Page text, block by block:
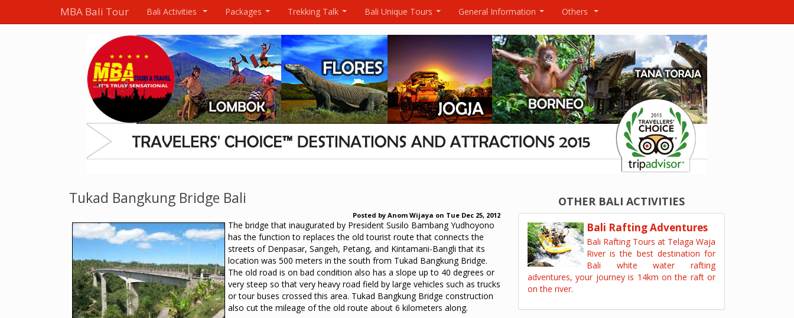
Tukad Bangkung Bridge Bali
Posted by Anom Wijaya on Tue Dec 25, 2012
The bridge that inaugurated by President Susilo Bambang Yudhoyono
has the function to replaces the old tourist route that connects the
streets of Denpasar, Sangeh, Petang, and Kintamani-Bangli that its
location was 500 meters in the south from Tukad Bangkung Bridge.
The old road is on bad condition also has a slope up to 40 degrees or
very steep so that very heavy road field by large vehicles such as trucks
or tour buses crossed this area. Tukad Bangkung Bridge construction
also cut the mileage of the old route about 6 kilometers along.
OTHER BALI ACTIVITIES
Bali Rafting Adventures
Bali Rafting Tours at Telaga Waja
River is the best destination for
Bali white water rafting
adventures, your journey is 14km on the raft or
on the river.
MBA Bali Tour Bali Activities Packages Trekking Talk Bali Unique Tours General Information Others